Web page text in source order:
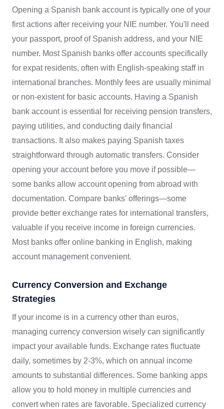
Opening a Spanish bank account is typically one of your
first actions after receiving your NIE number. You'll need
your passport, proof of Spanish address, and your NIE
number. Most Spanish banks offer accounts specifically
for expat residents, often with English-speaking staff in
international branches. Monthly fees are usually minimal
or non-existent for basic accounts. Having a Spanish
bank account is essential for receiving pension transfers,
paying utilities, and conducting daily financial
transactions. It also makes paying Spanish taxes
straightforward through automatic transfers. Consider
opening your account before you move if possible—
some banks allow account opening from abroad with
documentation. Compare banks' offerings—some
provide better exchange rates for international transfers,
valuable if you receive income in foreign currencies.
Most banks offer online banking in English, making
account management convenient.
Currency Conversion and Exchange
Strategies
If your income is in a currency other than euros,
managing currency conversion wisely can significantly
impact your available funds. Exchange rates fluctuate
daily, sometimes by 2-3%, which on annual income
amounts to substantial differences. Some banking apps
allow you to hold money in multiple currencies and
convert when rates are favorable. Specialized currency